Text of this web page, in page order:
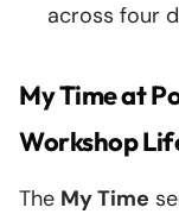
across four
My Time at
Workshop
The My Time